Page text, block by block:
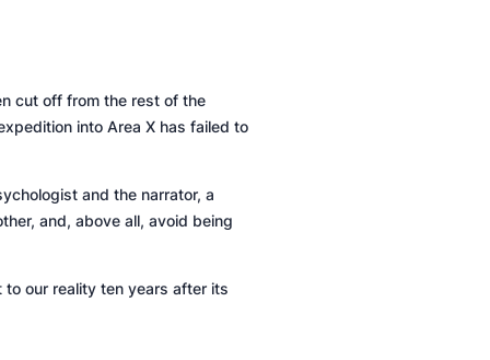
cut off from the rest of the
into Area X has failed to
and the narrator, a
and, above all, avoid being
our reality ten years after its